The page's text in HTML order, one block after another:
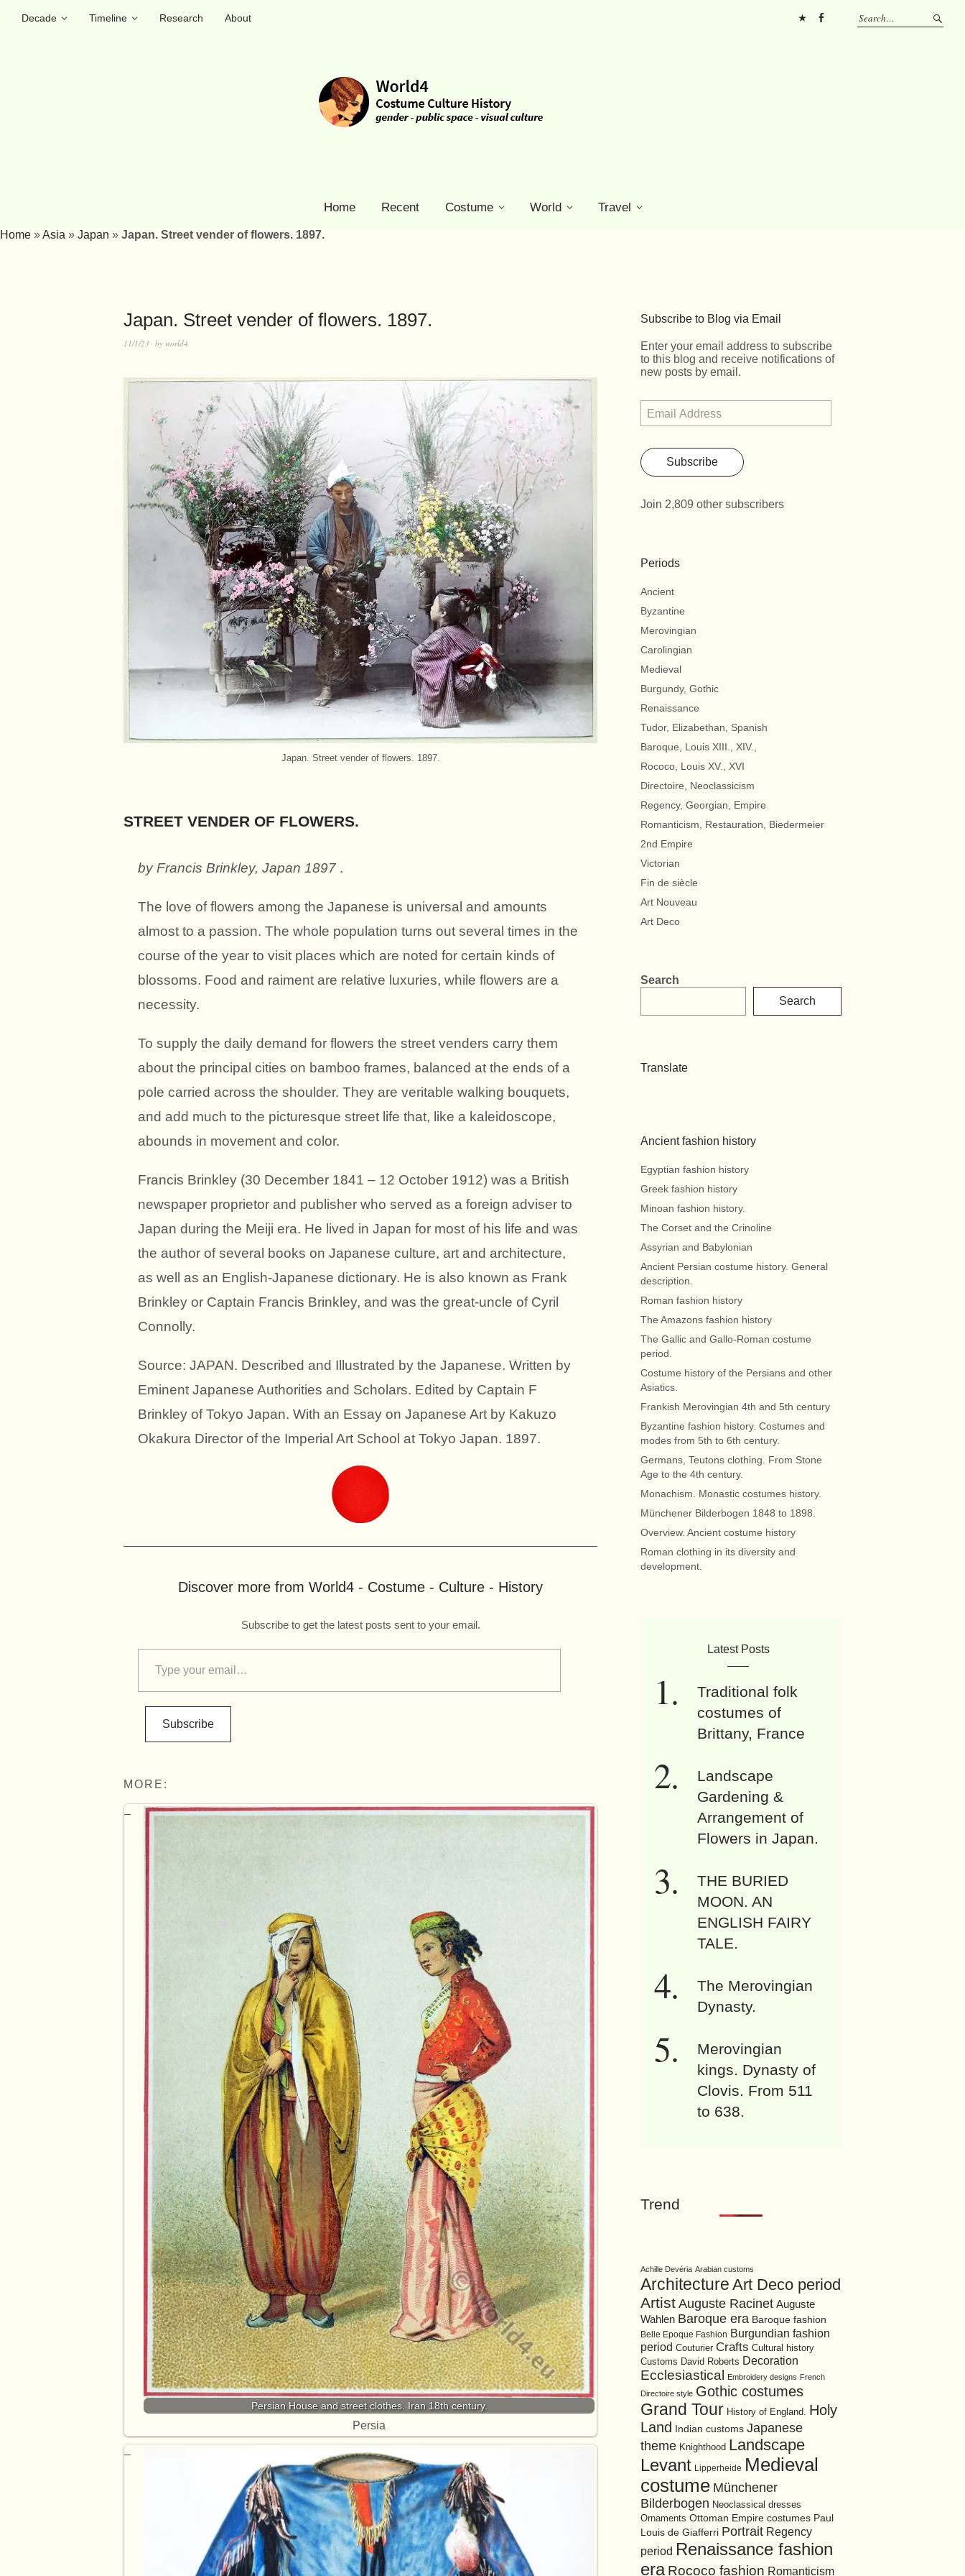
Decade Timeline Research
About
Home Recent Costume World Travel
Home »Asia » Japan » Japan. Street vender of flowers. 1897.
Japan. Street vender of flowers. 1897.
11/1/23 by world4
Japan. Street vender of flowers. 1897.
STREET VENDER OF FLOWERS.
by Francis Brinkley, Japan 1897 .
The love of flowers among the Japanese is universal and amounts
almost to a passion. The whole population turns out several times in the
course of the year to visit places which are noted for certain kinds of
blossoms. Food and raiment are relative luxuries, while flowers are a
necessity.
To supply the daily demand for flowers the street venders carry them
about the principal cities on bamboo frames, balanced at the ends of a
pole carried across the shoulder. They are veritable walking bouquets,
and add much to the picturesque street life that, like a kaleidoscope,
abounds in movement and color.
Francis Brinkley (30 December 1841 – 12 October 1912) was a British
newspaper proprietor and publisher who served as a foreign adviser to
Japan during the Meiji era. He lived in Japan for most of his life and was
the author of several books on Japanese culture, art and architecture,
as well as an English-Japanese dictionary. He is also known as Frank
Brinkley or Captain Francis Brinkley, and was the great-uncle of Cyril
Connolly.
Source: JAPAN. Described and Illustrated by the Japanese. Written by
Eminent Japanese Authorities and Scholars. Edited by Captain F
Brinkley of Tokyo Japan. With an Essay on Japanese Art by Kakuzo
Okakura Director of the Imperial Art School at Tokyo Japan. 1897.
Discover more from World4 - Costume - Culture - History
Subscribe to get the latest posts sent to your email.
Subscribe
MORE:
Persian House and street clothes. Iran 18th century.
Persia
Subscribe to Blog via Email
Enter your email address to subscribe
to this blog and receive notifications of
new posts by email.
Subscribe
Join 2,809 other subscribers
Periods
Ancient
Byzantine
Merovingian
Carolingian
Medieval
Burgundy, Gothic
Renaissance
Tudor, Elizabethan, Spanish
Baroque, Louis XIII., XIV.,
Rococo, Louis XV., XVI
Directoire, Neoclassicism
Regency, Georgian, Empire
Romanticism, Restauration, Biedermeier
2nd Empire
Victorian
Fin de siècle
Art Nouveau
Art Deco
Search
Search
Translate
Ancient fashion history
Egyptian fashion history
Greek fashion history
Minoan fashion history.
The Corset and the Crinoline
Assyrian and Babylonian
Ancient Persian costume history. General
description.
Roman fashion history
The Amazons fashion history
The Gallic and Gallo-Roman costume
period.
Costume history of the Persians and other
Asiatics.
Frankish Merovingian 4th and 5th century
Byzantine fashion history. Costumes and
modes from 5th to 6th century.
Germans, Teutons clothing. From Stone
Age to the 4th century.
Monachism. Monastic costumes history.
Münchener Bilderbogen 1848 to 1898.
Overview. Ancient costume history
Roman clothing in its diversity and
development.
Latest Posts
Traditional folk
costumes of
Brittany, France
Landscape
Gardening &
Arrangement of
Flowers in Japan.
THE BURIED
MOON. AN
ENGLISH FAIRY
TALE.
The Merovingian
Dynasty.
Merovingian
kings. Dynasty of
Clovis. From 511
to 638.
Trend
Achille Devéria Arabian customs
Architecture Art Deco period
Artist Auguste Racinet Auguste
Wahlen Baroque era Baroque fashion
Belle Epoque Fashion Burgundian fashion
period Couturier Crafts Cultural history
Customs David Roberts Decoration
Ecclesiastical Embroidery designs French
Directoire style Gothic costumes
Grand Tour History of England. Holy
Land
Indian customs Japanese
theme Knighthood Landscape
Levant Lipperheide Medieval
costume Münchener
Bilderbogen Neoclassical dresses
Ornaments Ottoman Empire costumes Paul
Louis de Giafferri Portrait Regency
period Renaissance fashion
era Rococo fashion Romanticism